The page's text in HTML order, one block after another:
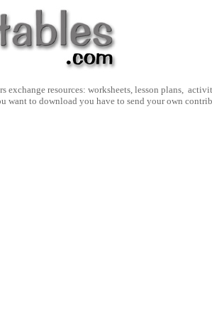
exchange resources: worksheets, lesson plans,
want to download you have to send your own